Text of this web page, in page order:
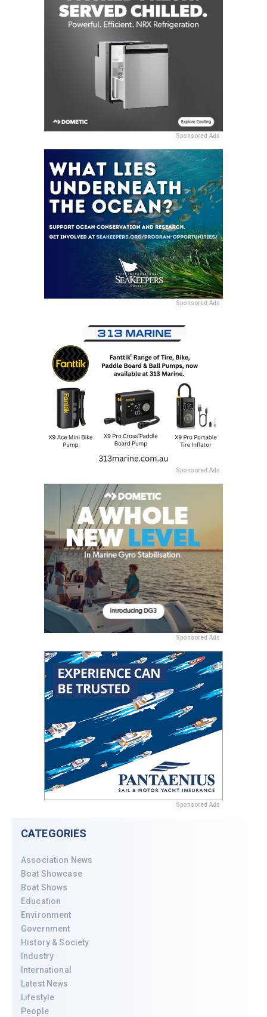
Sponsored Ads
Sponsored Ads
Sponsored Ads
Sponsored Ads
Sponsored Ads
CATEGORIES
Association News
Boat Showcase
Boat Shows
Education
Environment
Government
History & Society
Industry
International
Latest News
Lifestyle
People